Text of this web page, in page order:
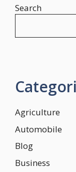
Search
Agriculture
Automobile
Blog
Business